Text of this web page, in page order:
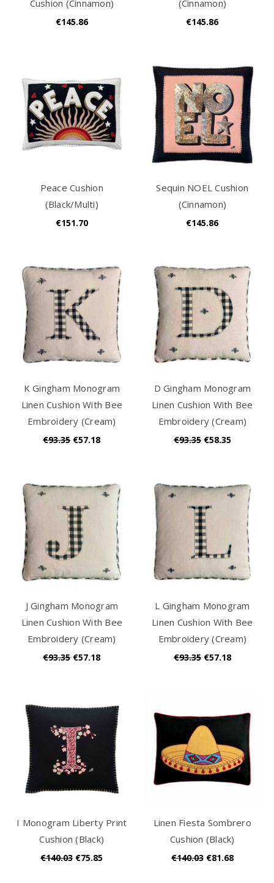
Cushion (Cinnamon)
€145.86
(Cinnamon)
€145.86
Peace Cushion
(Black/Multi)
€151.70
Sequin NOEL Cushion
(Cinnamon)
€145.86
K Gingham Monogram
Linen Cushion With Bee
Embroidery (Cream)
€93.35 €57.18
D Gingham Monogram
Linen Cushion With Bee
Embroidery (Cream)
€93.35 €58.35
J Gingham Monogram
Linen Cushion With Bee
Embroidery (Cream)
€93.35 €57.18
L Gingham Monogram
Linen Cushion With Bee
Embroidery (Cream)
€93.35 €57.18
I Monogram Liberty Print
Cushion (Black)
€140.03 €75.85
Linen Fiesta Sombrero
Cushion (Black)
€140.03 €81.68